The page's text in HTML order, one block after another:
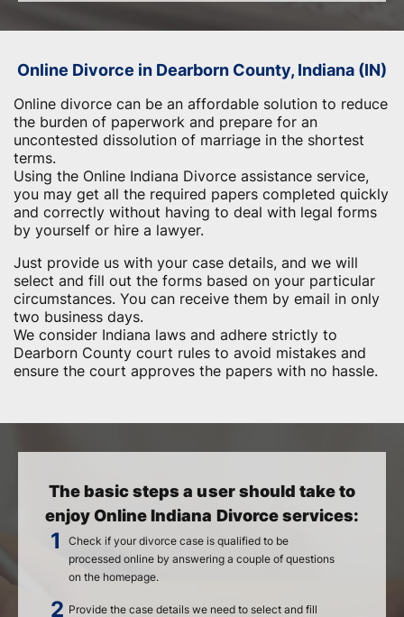
Online Divorce in Dearborn County, Indiana (IN)
Online divorce can be an affordable solution to reduce
the burden of paperwork and prepare for an
uncontested dissolution of marriage in the shortest
terms.
Using the Online Indiana Divorce assistance service,
you may get all the required papers completed quickly
and correctly without having to deal with legal forms
by yourself or hire a lawyer.
Just provide us with your case details, and we will
select and fill out the forms based on your particular
circumstances. You can receive them by email in only
two business days.
We consider Indiana laws and adhere strictly to
Dearborn County court rules to avoid mistakes and
ensure the court approves the papers with no hassle.
The basic steps a user should take to
enjoy Online Indiana Divorce services:
Check if your divorce case is qualified to be
processed online by answering a couple of questions
on the homepage.
Provide the case details we need to select and fill